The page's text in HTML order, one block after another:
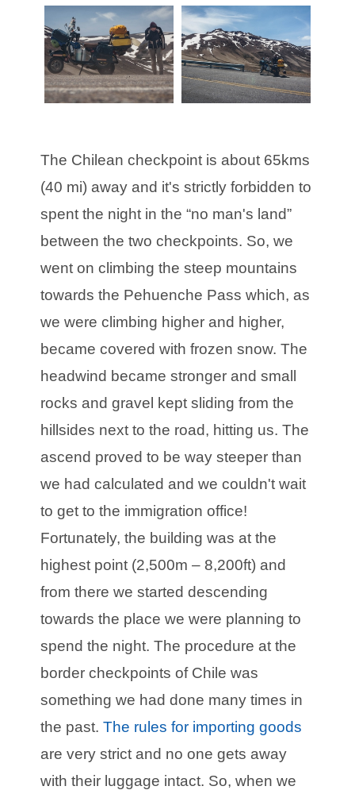
The Chilean checkpoint is about 65kms
(40 mi) away and it's strictly forbidden to
spent the night in the “no man's land”
between the two checkpoints. So, we
went on climbing the steep mountains
towards the Pehuenche Pass which, as
we were climbing higher and higher,
became covered with frozen snow. The
headwind became stronger and small
rocks and gravel kept sliding from the
hillsides next to the road, hitting us. The
ascend proved to be way steeper than
we had calculated and we couldn't wait
to get to the immigration office!
Fortunately, the building was at the
highest point (2,500m – 8,200ft) and
from there we started descending
towards the place we were planning to
spend the night. The procedure at the
border checkpoints of Chile was
something we had done many times in
the past. The rules for importing goods
are very strict and no one gets away
with their luggage intact. So, when we